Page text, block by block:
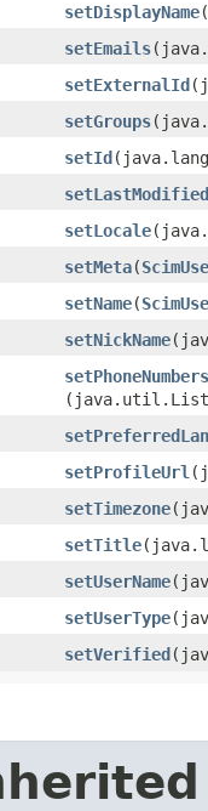
setDisplayName
setEmails
setExternalId
setGroups
setId
setLastModified
setLocale
setMeta​(
setName​(
setNickName
setPhoneNumbers
setProfileUrl
setTimezone
setTitle
setUserName
setUserType
setVerified